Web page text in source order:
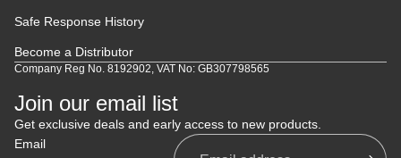
Safe Response History
Become a Distributor
Company Reg No. 8192902, VAT No: GB307798565
Join our email list
Get exclusive deals and early access to new products.
Email